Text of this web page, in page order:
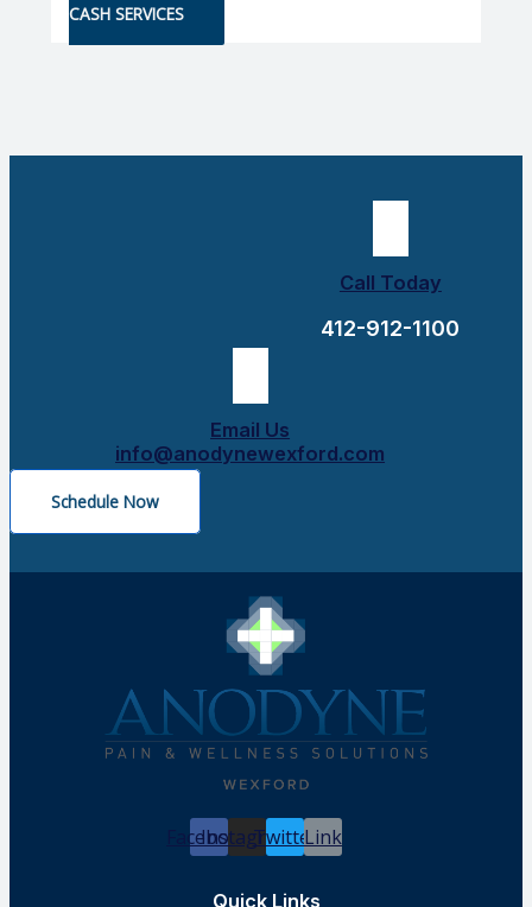
CASH SERVICES
Call Today
412-912-1100
Email Us
info@anodynewexford.com
Schedule Now
Facebook
Instagram
TwitterLink
Quick Links